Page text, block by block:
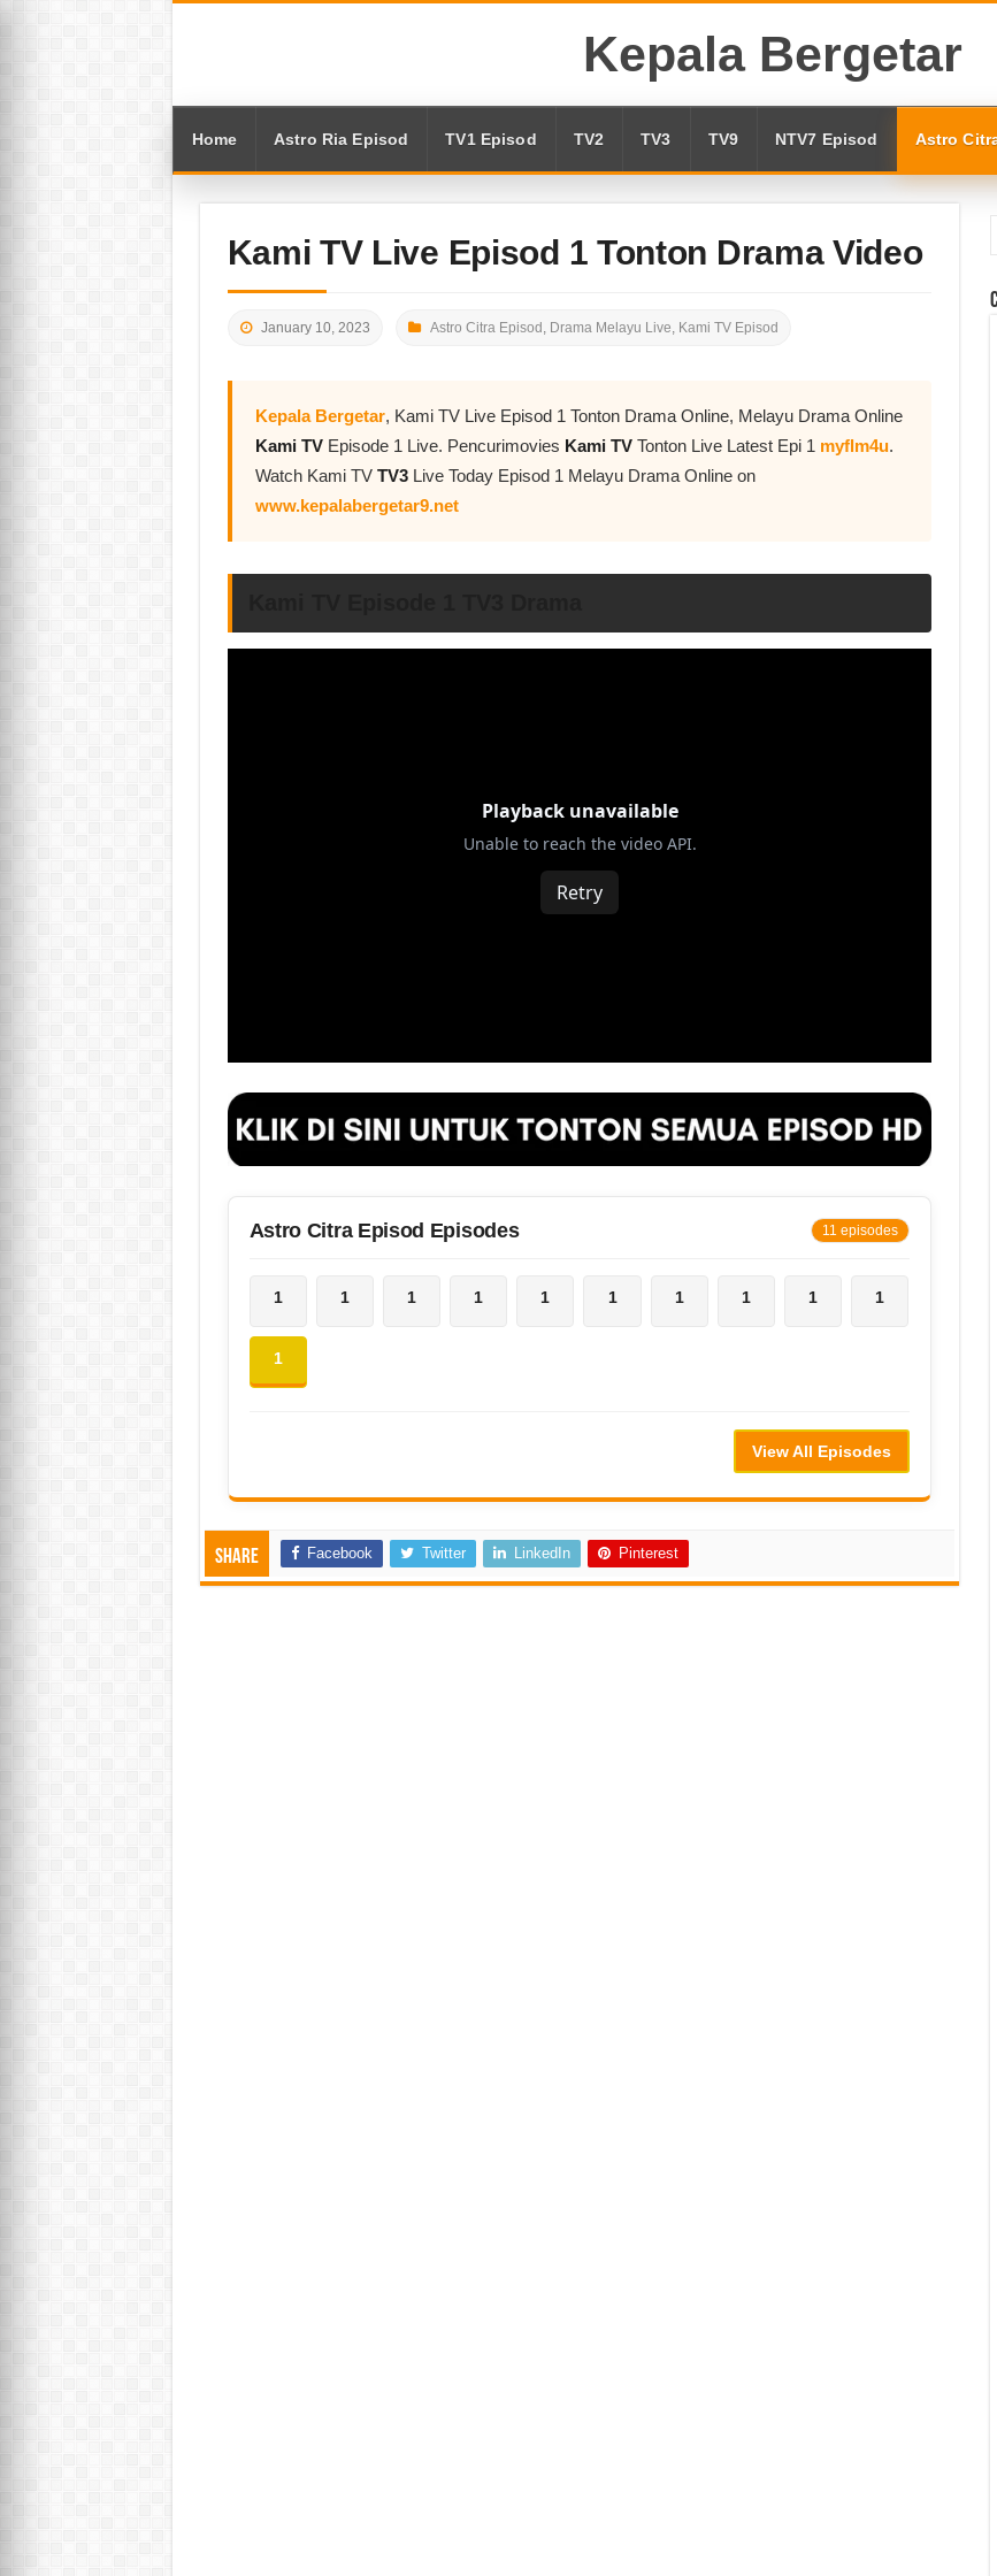
Kepala Bergetar
Home Astro Ria Episod TV1 Episod TV2 TV3 TV9 NTV7 Episod Astro
Kami TV Live Episod 1 Tonton Drama Video
January 10, 2023 Astro Citra Episod , Drama Melayu Live, Kami TV Episod
Kepala Bergetar, Kami TV Live Episod 1 Tonton Drama Online, Melayu Drama Online
Kami TV Episode 1 Live. Pencurimovies Kami TV Tonton Live Latest Epi 1 myflm4u.
Watch Kami TV TV3Live Today Episod 1 Melayu Drama Online on
www.kepalabergetar9.net
Astro Citra Episod Episodes 11 episodes
1 1 1 1 1 1 1 1 1 1
1
View All Episodes
Share Facebook Twitter LinkedIn Pinterest